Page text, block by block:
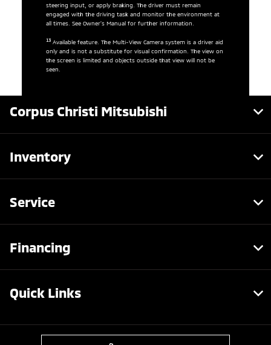
steering input, or apply braking. The driver must remain
engaged with the driving task and monitor the environment at
all times. See Owner’s Manual for further information.
13Available feature. The Multi-View Camera system is a driver aid
only and is not a substitute for visual confirmation. The view on
the screen is limited and objects outside that view will not be
seen.
Corpus Christi Mitsubishi
Inventory
Service
Financing
Quick Links